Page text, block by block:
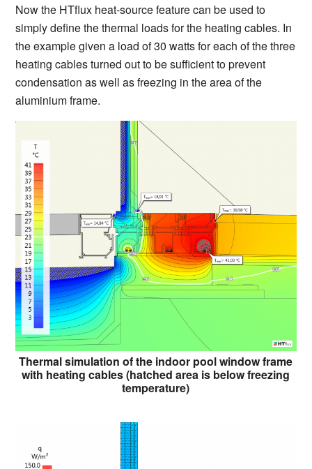
Now the HTflux heat-source feature can be used to
simply define the thermal loads for the heating cables. In
the example given a load of 30 watts for each of the three
heating cables turned out to be sufficient to prevent
condensation as well as freezing in the area of the
aluminium frame.
Thermal simulation of the indoor pool window frame
with heating cables (hatched area is below freezing
temperature)